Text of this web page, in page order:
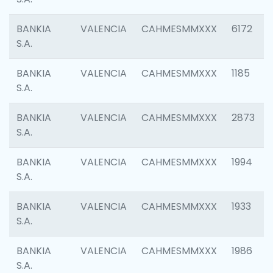
BANKIA
S.A.
VALENCIA CAHMESMMXXX 6172
BANKIA
S.A.
VALENCIA CAHMESMMXXX 1185
BANKIA
S.A.
VALENCIA CAHMESMMXXX 2873
BANKIA
S.A.
VALENCIA CAHMESMMXXX 1994
BANKIA
S.A.
VALENCIA CAHMESMMXXX 1933
BANKIA
S.A.
VALENCIA CAHMESMMXXX 1986